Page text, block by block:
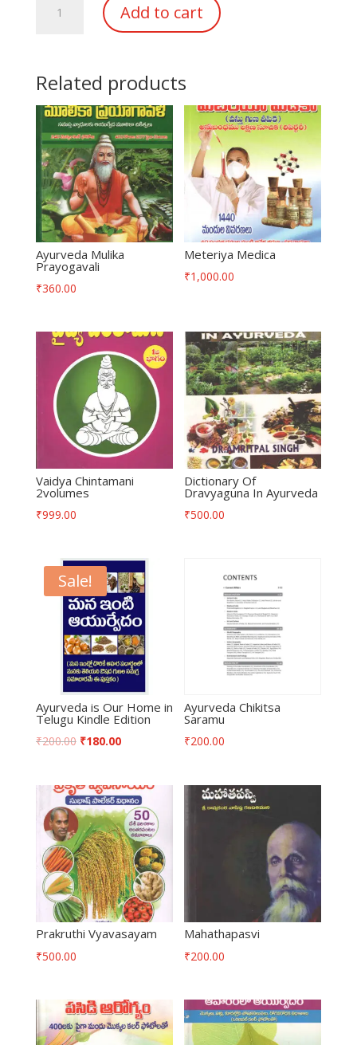
Homeo
Add to cart
Related products
Ayurveda Mulika
Prayogavali
₹360.00
Meteriya Medica
₹1,000.00
Vaidya Chintamani
2volumes
₹999.00
Dictionary Of
Dravyaguna In Ayurveda
₹500.00
Sale!
Ayurveda is Our Home in
Telugu Kindle Edition
₹200.00 ₹180.00
Ayurveda Chikitsa
Saramu
₹200.00
Prakruthi Vyavasayam
₹500.00
Mahathapasvi
₹200.00